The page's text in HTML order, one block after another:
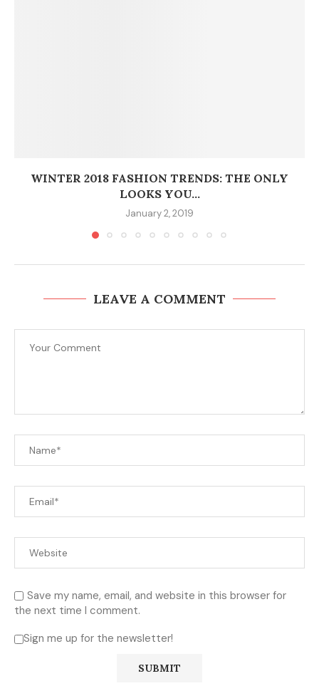
WINTER 2018 FASHION TRENDS: THE ONLY
LOOKS YOU...
January 2, 2019
LEAVE A COMMENT
Save my name, email, and website in this browser for
the next time I comment.
Sign me up for the newsletter!